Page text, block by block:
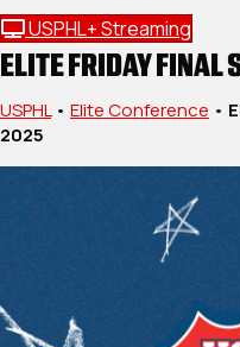
USPHL+ Streaming
ELITE FRIDAY FINAL
USPHL• Elite Conference •
2025